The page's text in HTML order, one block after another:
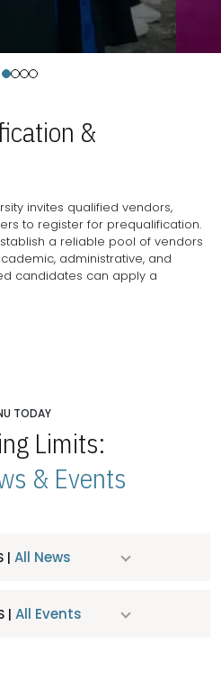
&
invites qualified vendors,
to register for prequalification.
a reliable pool of vendors
administrative, and
candidates can apply a
TODAY
Limits:
& Events
| All News
| All Events